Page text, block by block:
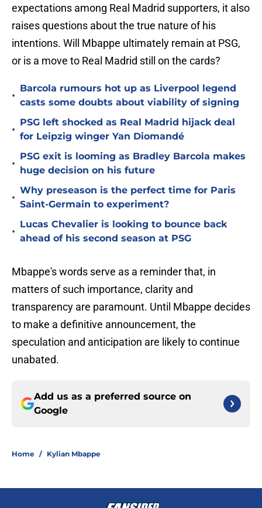
expectations among Real Madrid supporters, it also
raises questions about the true nature of his
intentions. Will Mbappe ultimately remain at PSG,
or is a move to Real Madrid still on the cards?
•
Barcola rumours hot up as Liverpool legend
casts some doubts about viability of signing
•
PSG left shocked as Real Madrid hijack deal
for Leipzig winger Yan Diomandé
•
PSG exit is looming as Bradley Barcola makes
huge decision on his future
•
Why preseason is the perfect time for Paris
Saint-Germain to experiment?
•
Lucas Chevalier is looking to bounce back
ahead of his second season at PSG
Mbappe's words serve as a reminder that, in
matters of such importance, clarity and
transparency are paramount. Until Mbappe decides
to make a definitive announcement, the
speculation and anticipation are likely to continue
unabated.
Add us as a preferred source on
Google
Home / Kylian Mbappe